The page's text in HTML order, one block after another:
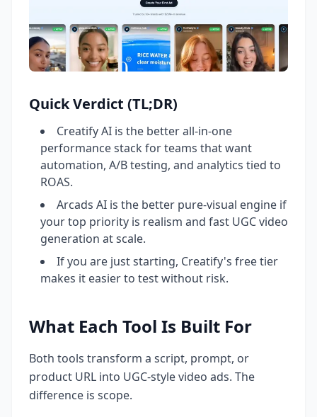
Quick Verdict (TL;DR)
Creatify AI is the better all-in-one
performance stack for teams that want
automation, A/B testing, and analytics tied to
ROAS.
Arcads AI is the better pure-visual engine if
your top priority is realism and fast UGC video
generation at scale.
If you are just starting, Creatify's free tier
makes it easier to test without risk.
What Each Tool Is Built For
Both tools transform a script, prompt, or
product URL into UGC-style video ads. The
difference is scope.